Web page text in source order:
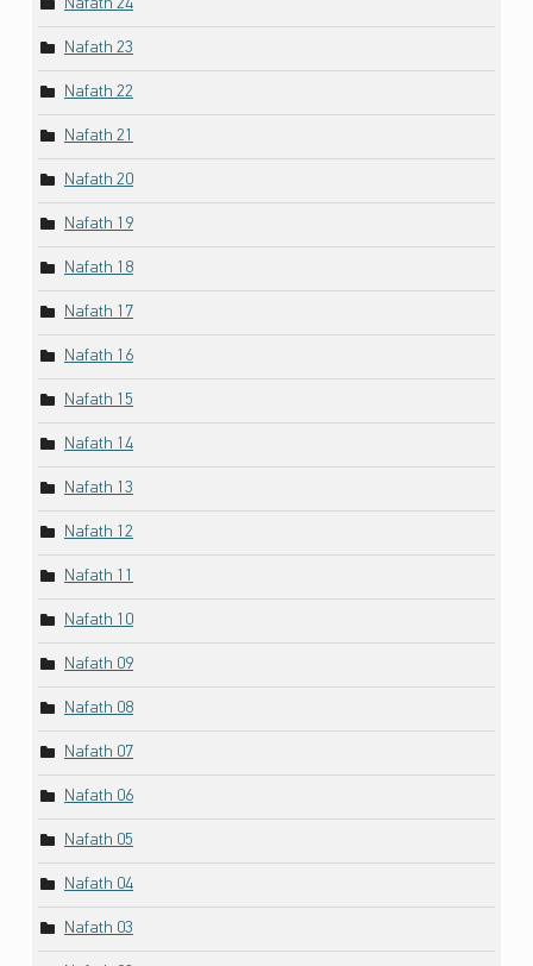
Nafath 24
Nafath 23
Nafath 22
Nafath 21
Nafath 20
Nafath 19
Nafath 18
Nafath 17
Nafath 16
Nafath 15
Nafath 14
Nafath 13
Nafath 12
Nafath 11
Nafath 10
Nafath 09
Nafath 08
Nafath 07
Nafath 06
Nafath 05
Nafath 04
Nafath 03